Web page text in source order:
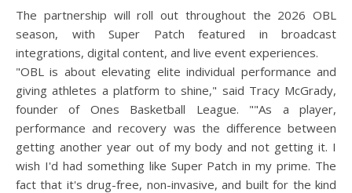
The partnership will roll out throughout the 2026 OBL
season, with Super Patch featured in broadcast
integrations, digital content, and live event experiences.
"OBL is about elevating elite individual performance and
giving athletes a platform to shine," said Tracy McGrady,
founder of Ones Basketball League. ""As a player,
performance and recovery was the difference between
getting another year out of my body and not getting it. I
wish I'd had something like Super Patch in my prime. The
fact that it's drug-free, non-invasive, and built for the kind